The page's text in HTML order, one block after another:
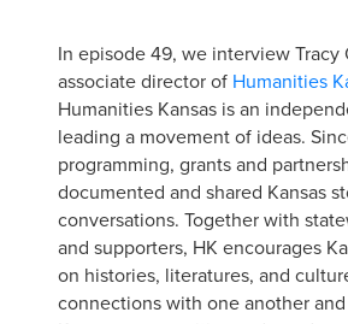
In episode 49, we interview Tracy
associate director of Humanities
Humanities Kansas is an
leading a movement of ideas.
programming, grants and
documented and shared Kansas
conversations. Together with
and supporters, HK encourages
on histories, literatures, and
connections with one another